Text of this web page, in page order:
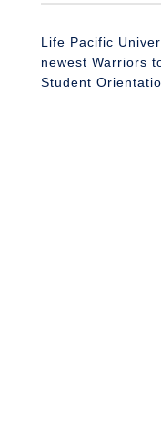
Life Pacific
newest Warriors
Student